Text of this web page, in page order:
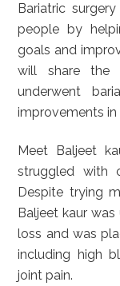
Bariatric
people by
goals and
will share the
underwent
improvements
Meet Baljeet
struggled with
Despite trying
Baljeet kaur
loss and was
including high
joint pain.